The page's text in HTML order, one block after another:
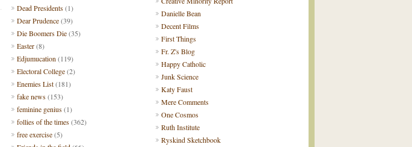
Danielle Bean
Decent Films
First Things
Fr. Z's Blog
Happy Catholic
Junk Science
Katy Faust
Mere Comments
One Cosmos
Ruth Institute
Ryskind Sketchbook
Dead Presidents(1)
Dear Prudence(39)
Die Boomers Die(35)
Easter(8)
Edjumucation (119)
Electoral College(2)
Enemies List(181)
fake news(153)
feminine genius(1)
follies of the times(362)
free exercise(5)